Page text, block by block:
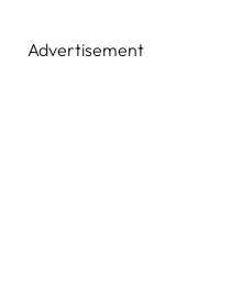
Advertisement